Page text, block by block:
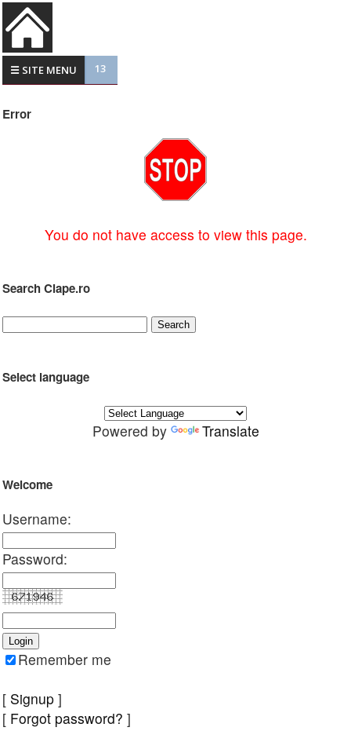
☰ SITE MENU 13
Error
You do not have access to view this page.
Search Clape.ro
Select language
Powered by Translate
Welcome
Username:
Password:
Remember me
[ Signup ]
[ Forgot password? ]